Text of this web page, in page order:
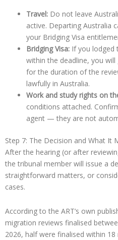
Travel: Do not leave
active. Departing Australia
your Bridging Visa
Bridging Visa: If you lodged
within the deadline, you will
for the duration of the
lawfully in Australia.
Work and study rights on
conditions attached.
agent — they are not
Step 7: The Decision and What It
After the hearing (or after
the tribunal member will issue a
straightforward matters, or
cases.
According to the ART’s own
migration reviews finalised
2026, half were finalised within